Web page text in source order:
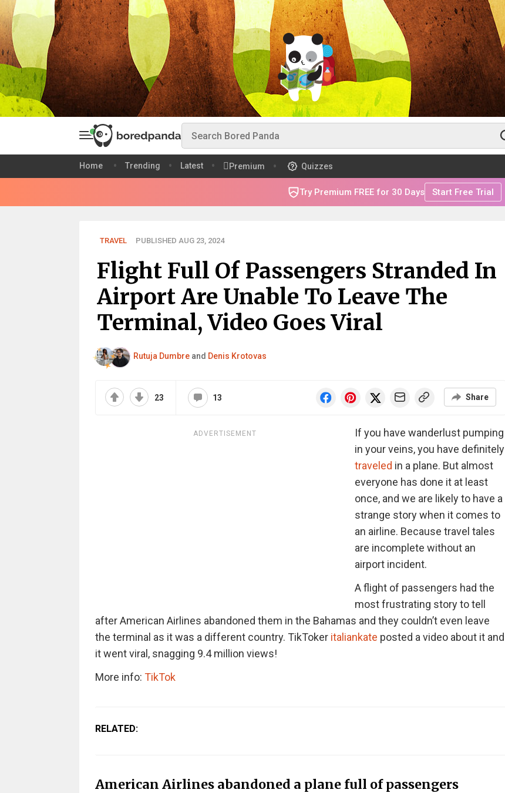
Home Trending Latest Premium Quizzes
Try Premium FREE for 30 Days Start Free Trial
TRAVEL PUBLISHED AUG 23, 2024
Flight Full Of Passengers Stranded In
Airport Are Unable To Leave The
Terminal, Video Goes Viral
Rutuja Dumbreand Denis Krotovas
23 13 Share
ADVERTISEMENT
If you have wanderlust pumping
in your veins, you have definitely
traveled in a plane. But almost
everyone has done it at least
once, and we are likely to have a
strange story when it comes to
an airline. Because travel tales
are incomplete without an
airport incident.
A flight of passengers had the
most frustrating story to tell
after American Airlines abandoned them in the Bahamas and they couldn’t even leave
the terminal as it was a different country. TikToker italiankate posted a video about it and
it went viral, snagging 9.4 million views!
More info: TikTok
RELATED:
American Airlines abandoned a plane full of passengers